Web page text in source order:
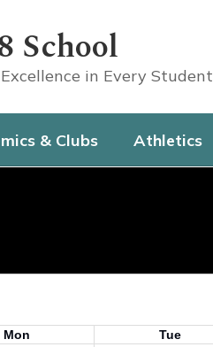
School
in Every Student
& Clubs Athletics